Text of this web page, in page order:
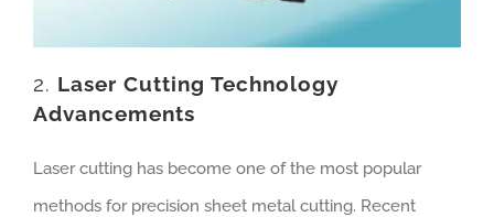
2. Laser Cutting Technology
Advancements
Laser cutting has become one of the most popular
methods for precision sheet metal cutting. Recent